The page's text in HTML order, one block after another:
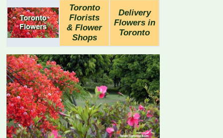
Toronto
Florists
& Flower
Shops
Delivery
Flowers in
Toronto